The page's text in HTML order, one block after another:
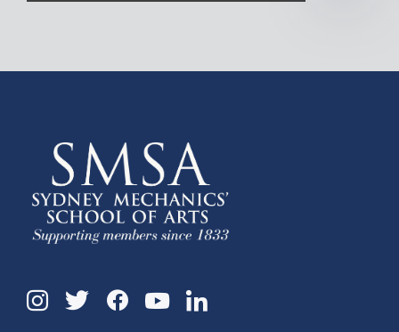
Instagram
TwitterFacebookYouTubeLinkedin